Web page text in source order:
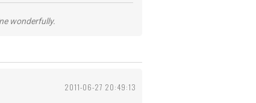
wonderfully.
2011-06-27 20:49:13